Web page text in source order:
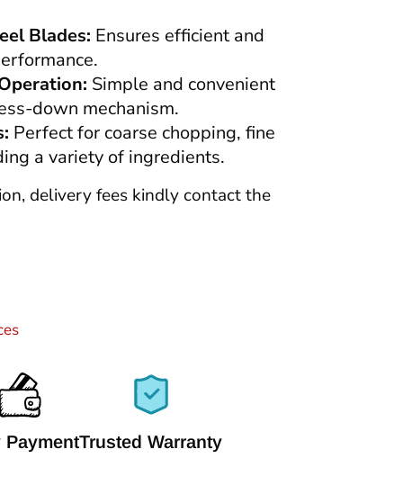
Blades: Ensures efficient and
Simple and convenient
down mechanism.
Perfect for coarse chopping, fine
a variety of ingredients.
delivery fees kindly contact the
PaymentTrusted Warranty